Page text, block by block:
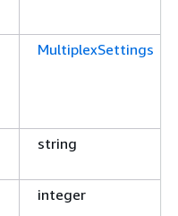
MultiplexSettings
string
integer